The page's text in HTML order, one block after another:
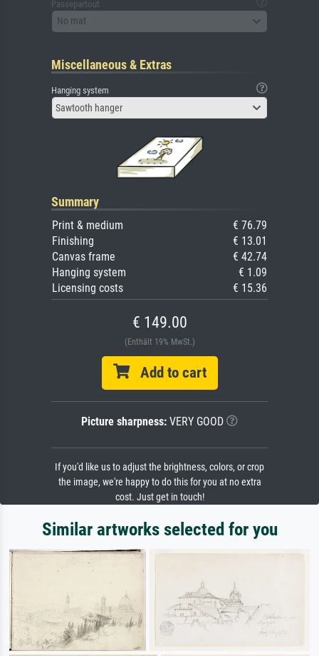
Passepartout
No mat
Miscellaneous & Extras
Hanging system
Sawtooth hanger
Summary
Print & medium
€ 76.79
Finishing
€ 13.01
Canvas frame
€ 42.74
Hanging system
€ 1.09
Licensing costs
€ 15.36
€ 149.00
(Enthält 19% MwSt.)
Add to cart
Picture sharpness: VERY GOOD
If you'd like us to adjust the brightness, colors, or crop
the image, we're happy to do this for you at no extra
cost. Just get in touch!
Similar artworks selected for you